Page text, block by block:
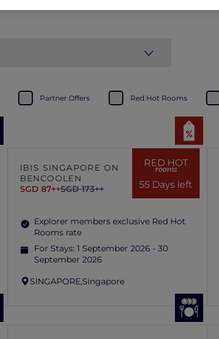
Partner Offers Red Hot Rooms
RED HOT
rooms
55 Days left
IBIS SINGAPORE ON
BENCOOLEN
SGD 87++SGD 173++
Explorer members exclusive Red Hot
Rooms rate
For Stays: 1 September 2026 - 30
September 2026
SINGAPORE,Singapore